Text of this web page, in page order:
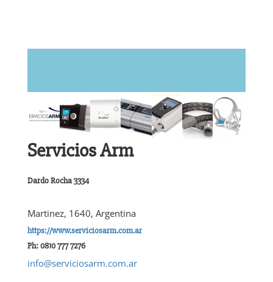
Servicios Arm
Dardo Rocha 3334
Martinez, 1640, Argentina
https://www.serviciosarm.com.ar
Ph: 0810 777 7276
info@serviciosarm.com.ar